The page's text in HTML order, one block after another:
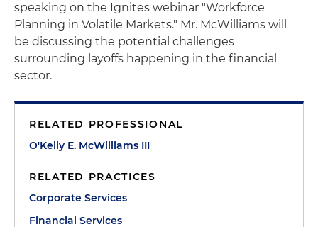
speaking on the Ignites webinar "Workforce
Planning in Volatile Markets." Mr. McWilliams will
be discussing the potential challenges
surrounding layoffs happening in the financial
sector.
RELATED PROFESSIONAL
O'Kelly E. McWilliams III
RELATED PRACTICES
Corporate Services
Financial Services